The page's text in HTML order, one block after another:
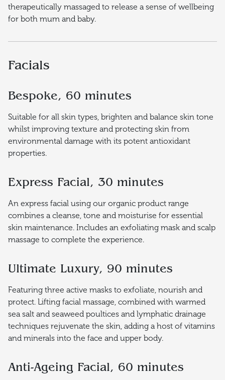
therapeutically massaged to release a sense of wellbeing
for both mum and baby.
Facials
Bespoke, 60 minutes
Suitable for all skin types, brighten and balance skin tone
whilst improving texture and protecting skin from
environmental damage with its potent antioxidant
properties.
Express Facial, 30 minutes
An express facial using our organic product range
combines a cleanse, tone and moisturise for essential
skin maintenance. Includes an exfoliating mask and scalp
massage to complete the experience.
Ultimate Luxury, 90 minutes
Featuring three active masks to exfoliate, nourish and
protect. Lifting facial massage, combined with warmed
sea salt and seaweed poultices and lymphatic drainage
techniques rejuvenate the skin, adding a host of vitamins
and minerals into the face and upper body.
Anti-Ageing Facial, 60 minutes